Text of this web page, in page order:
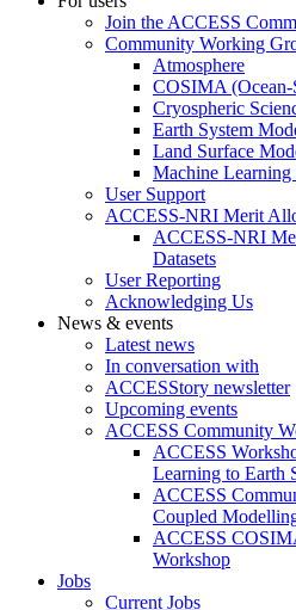
Join the ACCESS
Community Working
Atmosphere
COSIMA
Cryospheric
Earth System
Land Surface
Machine Learning
User Support
ACCESS-NRI Merit
ACCESS-NRI
Datasets
User Reporting
Acknowledging Us
News & events
Latest news
In conversation with
ACCESStory newsletter
Upcoming events
ACCESS Community
ACCESS
Learning to Earth
ACCESS
Coupled
ACCESS
Workshop
Jobs
Current Jobs